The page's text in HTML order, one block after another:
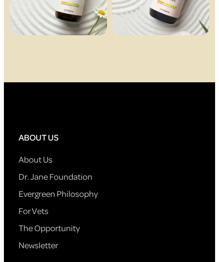
ABOUT US
About Us
Dr. Jane Foundation
Evergreen Philosophy
For Vets
The Opportunity
Newsletter